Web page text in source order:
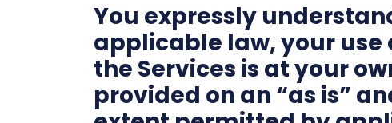
You expressly
applicable law, your use
the Services is at your
provided on an “as is”